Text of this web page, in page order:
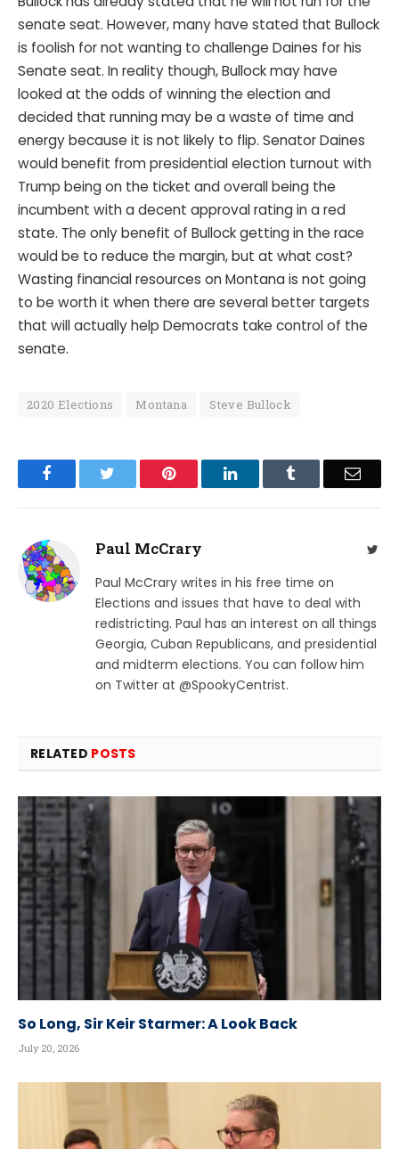
senate seat. However, many have stated that Bullock
is foolish for not wanting to challenge Daines for his
Senate seat. In reality though, Bullock may have
looked at the odds of winning the election and
decided that running may be a waste of time and
energy because it is not likely to flip. Senator Daines
would benefit from presidential election turnout with
Trump being on the ticket and overall being the
incumbent with a decent approval rating in a red
state. The only benefit of Bullock getting in the race
would be to reduce the margin, but at what cost?
Wasting financial resources on Montana is not going
to be worth it when there are several better targets
that will actually help Democrats take control of the
senate.
2020 Elections Montana Steve Bullock
Facebook Pinterest LinkedIn Email
Paul McCrary
Paul McCrary writes in his free time on
Elections and issues that have to deal with
redistricting. Paul has an interest on all things
Georgia, Cuban Republicans, and presidential
and midterm elections. You can follow him
on Twitter at @SpookyCentrist.
RELATED POSTS
So Long, Sir Keir Starmer: A Look Back
July 20, 2026